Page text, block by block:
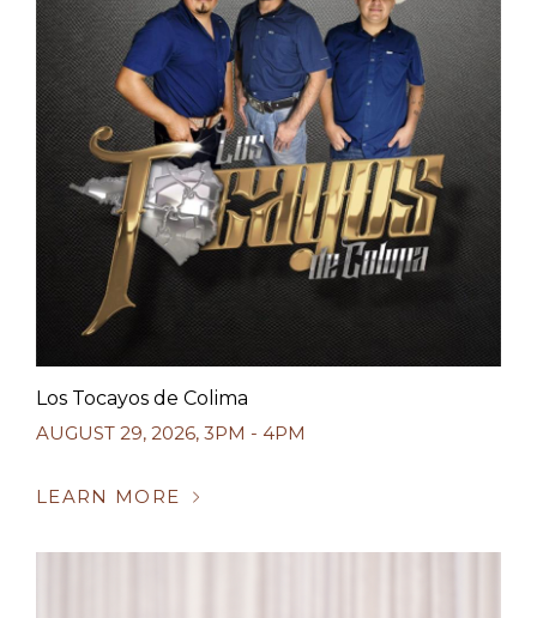
Los Tocayos de Colima
AUGUST 29, 2026, 3PM - 4PM
LEARN MORE